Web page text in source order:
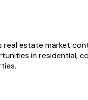
real estate market
in residential,